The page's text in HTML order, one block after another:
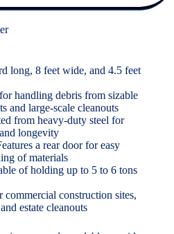
long, 8 feet wide, and 4.5 feet
handling debris from sizable
and large-scale cleanouts
from heavy-duty steel for
longevity
a rear door for easy
of materials
of holding up to 5 to 6 tons
construction sites,
estate cleanouts